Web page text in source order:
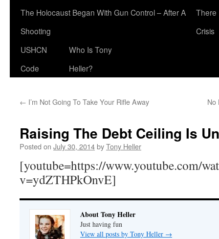
The Holocaust Began With Gun Control – After A
Shooting
There
Crisis
USHCN
Code
Who Is Tony
Heller?
← I’m Not Going To Take Your Rifle Away No
Raising The Debt Ceiling Is
Posted on July 30, 2014byTony Heller
[youtube=https://www.youtube.com/
v=ydZTHPkOnvE]
About Tony Heller
Just having fun
View all posts by Tony Heller →